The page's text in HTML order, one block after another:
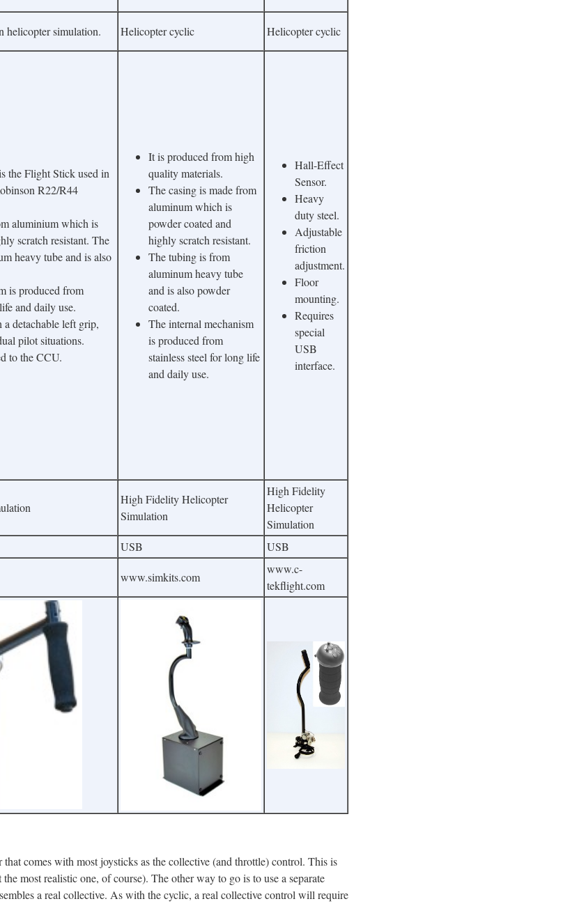
helicopter simulation. Helicopter cyclic Helicopter cyclic
the Flight Stick used in
R22/R44
aluminium which is
scratch resistant. The
heavy tube and is also
is produced from
and daily use.
detachable left grip,
pilot situations.
to the CCU.
It is produced from high
quality materials.
The casing is made from
aluminum which is
powder coated and
highly scratch resistant.
The tubing is from
aluminum heavy tube
and is also powder
coated.
The internal mechanism
is produced from
stainless steel for long life
and daily use.
Hall-Effect
Sensor.
Heavy
duty steel.
Adjustable
friction
adjustment.
Floor
mounting.
Requires
special
USB
interface.
High Fidelity Helicopter
Simulation
High Fidelity
Helicopter
Simulation
USB USB
www.simkits.com
www.c-
tekflight.com
comes with most joysticks as the collective (and throttle) control. This is
most realistic one, of course). The other way to go is to use a separate
a real collective. As with the cyclic, a real collective control will require